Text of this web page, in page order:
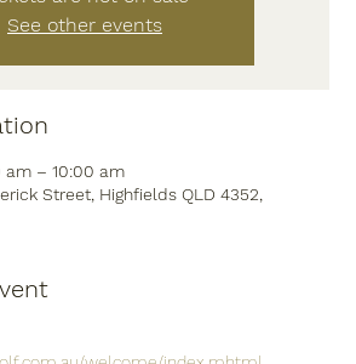
See other events
am – 10:00 am
Street, Highfields QLD 4352,